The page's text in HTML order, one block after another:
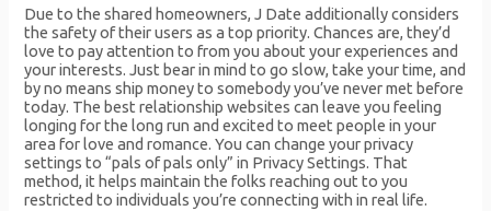
Due to the shared homeowners, J Date additionally considers
the safety of their users as a top priority. Chances are, they’d
love to pay attention to from you about your experiences and
your interests. Just bear in mind to go slow, take your time, and
by no means ship money to somebody you’ve never met before
today. The best relationship websites can leave you feeling
longing for the long run and excited to meet people in your
area for love and romance. You can change your privacy
settings to “pals of pals only” in Privacy Settings. That
method, it helps maintain the folks reaching out to you
restricted to individuals you’re connecting with in real life.